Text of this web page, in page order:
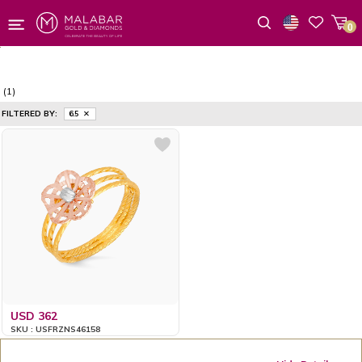
0
(1)
FILTERED BY: 6.5
USD 362
SKU : USFRZNS46158